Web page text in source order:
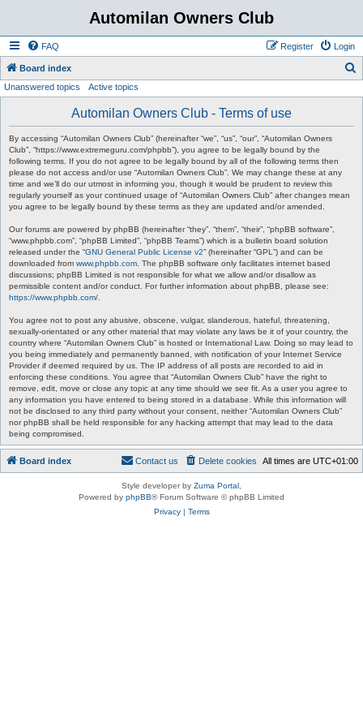
Automilan Owners Club
FAQ Login
Register
Board index
Unanswered topics Active topics
Automilan Owners Club - Terms of use
By accessing “Automilan Owners Club” (hereinafter “we”, “us”, “our”, “Automilan Owners
Club”, “https://www.extremeguru.com/phpbb”), you agree to be legally bound by the
following terms. If you do not agree to be legally bound by all of the following terms then
please do not access and/or use “Automilan Owners Club”. We may change these at any
time and we’ll do our utmost in informing you, though it would be prudent to review this
regularly yourself as your continued usage of “Automilan Owners Club” after changes mean
you agree to be legally bound by these terms as they are updated and/or amended.
Our forums are powered by phpBB (hereinafter “they”, “them”, “their”, “phpBB software”,
“www.phpbb.com”, “phpBB Limited”, “phpBB Teams”) which is a bulletin board solution
released under the “GNU General Public License v2” (hereinafter “GPL”) and can be
downloaded from www.phpbb.com . The phpBB software only facilitates internet based
discussions; phpBB Limited is not responsible for what we allow and/or disallow as
permissible content and/or conduct. For further information about phpBB, please see:
https://www.phpbb.com/
You agree not to post any abusive, obscene, vulgar, slanderous, hateful, threatening,
sexually-orientated or any other material that may violate any laws be it of your country, the
country where “Automilan Owners Club” is hosted or International Law. Doing so may lead to
you being immediately and permanently banned, with notification of your Internet Service
Provider if deemed required by us. The IP address of all posts are recorded to aid in
enforcing these conditions. You agree that “Automilan Owners Club” have the right to
remove, edit, move or close any topic at any time should we see fit. As a user you agree to
any information you have entered to being stored in a database. While this information will
not be disclosed to any third party without your consent, neither “Automilan Owners Club”
nor phpBB shall be held responsible for any hacking attempt that may lead to the data
being compromised.
Board index All times are UTC+01:00
Delete cookies
Contact us
Style developer by Zuma Portal
Powered by phpBB® Forum Software © phpBB Limited
Privacy| Terms